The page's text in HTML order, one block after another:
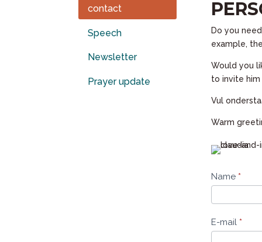
contact
Speech
Newsletter
Prayer update
Do you
example,
Would you
to invite him
Vul
Warm
Contact
form
Name*
E-mail*